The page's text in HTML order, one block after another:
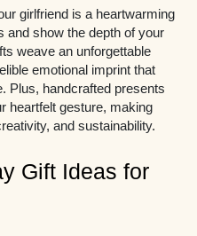
girlfriend is a heartwarming
and show the depth of your
weave an unforgettable
emotional imprint that
Plus, handcrafted presents
heartfelt gesture, making
and sustainability.
Gift Ideas for